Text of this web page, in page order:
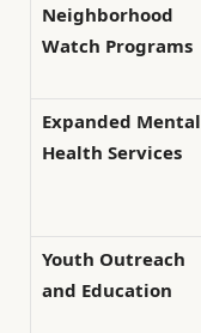
Neighborhood
Watch Programs
Expanded Mental
Health Services
Youth Outreach
and Education